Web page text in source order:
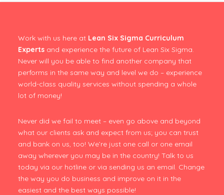
Work with us here at Lean Six Sigma Curriculum
Experts and experience the future of Lean Six Sigma.
Never will you be able to find another company that
performs in the same way and level we do – experience
world-class quality services without spending a whole
lot of money!
Never did we fail to meet – even go above and beyond
what our clients ask and expect from us; you can trust
and bank on us, too! We’re just one call or one email
away wherever you may be in the country! Talk to us
today via our hotline or via sending us an email. Change
the way you do business and improve on it in the
easiest and the best ways possible!